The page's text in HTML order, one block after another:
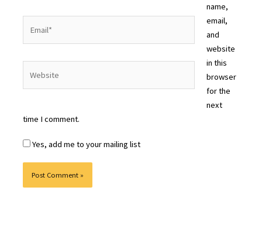
name,
email,
and
website
in this
browser
for the
next
time I comment.
Yes, add me to your mailing list